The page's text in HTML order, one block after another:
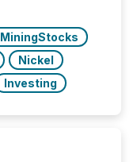
MiningStocks
Nickel
Investing